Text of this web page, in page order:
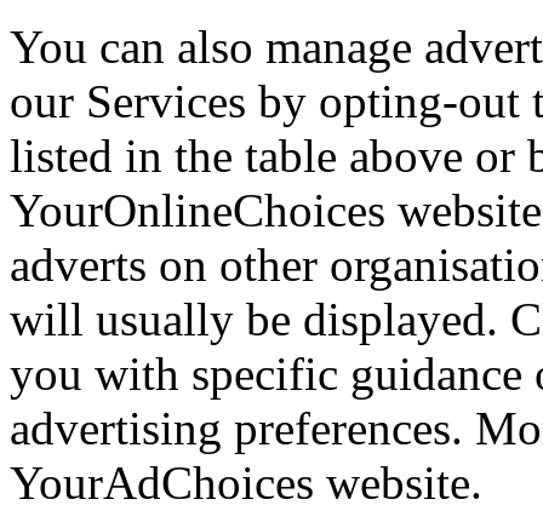
You can also manage
our Services by opting-out
listed in the table above or
YourOnlineChoices
adverts on other
will usually be displayed.
you with specific
advertising preferences.
YourAdChoices website.